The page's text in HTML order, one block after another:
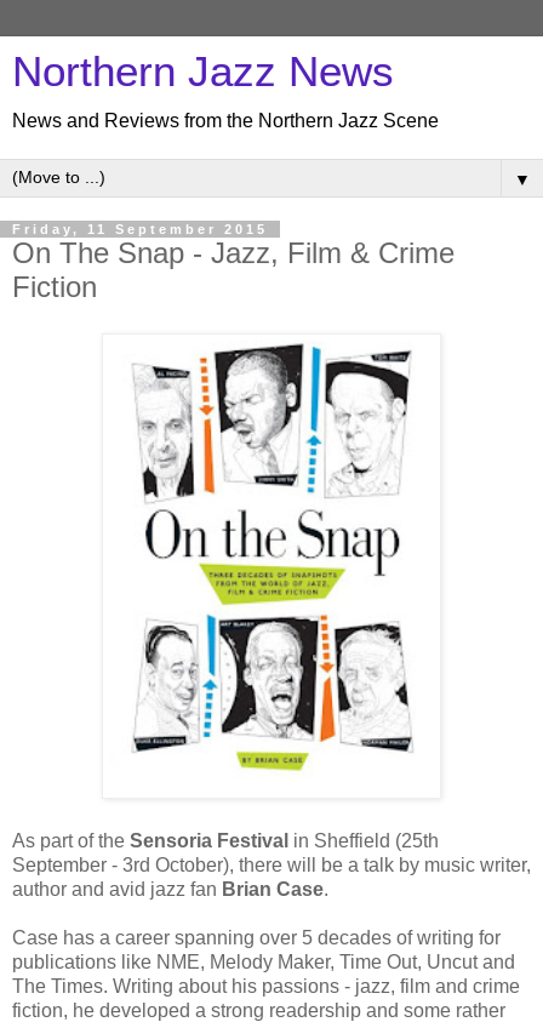
Northern Jazz News
News and Reviews from the Northern Jazz Scene
▼
Friday, 11 September 2015
On The Snap - Jazz, Film & Crime
Fiction
As part of the Sensoria Festival in Sheffield (25th
September - 3rd October), there will be a talk by music writer,
author and avid jazz fan Brian Case.
Case has a career spanning over 5 decades of writing for
publications like NME, Melody Maker, Time Out, Uncut and
The Times. Writing about his passions - jazz, film and crime
fiction, he developed a strong readership and some rather